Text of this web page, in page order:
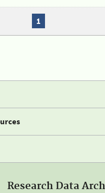
1
Research Data